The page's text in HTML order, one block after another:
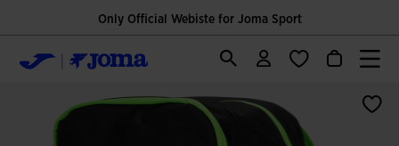
Only Official Webiste for Joma Sport